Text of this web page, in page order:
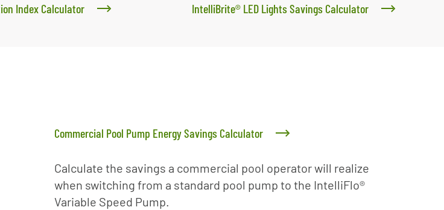
Index Calculator IntelliBrite® LED Lights Savings Calculator
Commercial Pool Pump Energy Savings Calculator
Calculate the savings a commercial pool operator will realize
when switching from a standard pool pump to the IntelliFlo®
Variable Speed Pump.